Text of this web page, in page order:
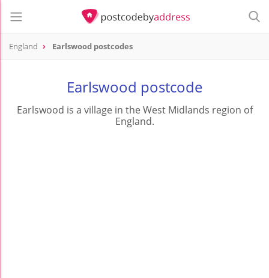
England Earlswood postcodes
Earlswood postcode
Earlswood is a village in the West Midlands region of
England.